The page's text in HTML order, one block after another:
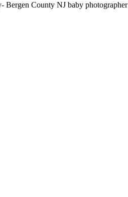
Bergen County NJ baby photographer